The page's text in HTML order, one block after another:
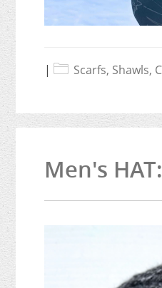
| Scarfs, Shawls,
Men's